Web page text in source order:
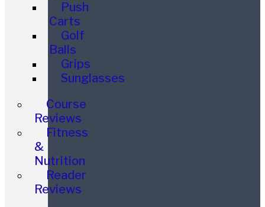
Push
Carts
Golf
Balls
Grips
Sunglasses
Course
Reviews
Fitness
&
Nutrition
Reader
Reviews